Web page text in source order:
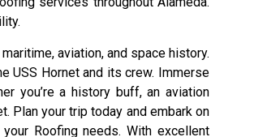
aviation, and space history.
USS Hornet and its crew. Immerse
you’re a history buff, an aviation
Plan your trip today and embark on
Roofing needs. With excellent